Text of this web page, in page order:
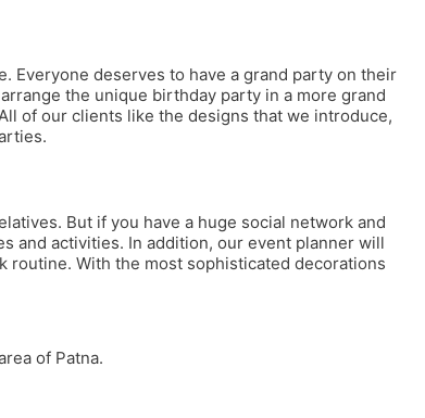
Everyone deserves to have a grand party on their
the unique birthday party in a more grand
of our clients like the designs that we introduce,
But if you have a huge social network and
and activities. In addition, our event planner will
routine. With the most sophisticated decorations
of Patna.